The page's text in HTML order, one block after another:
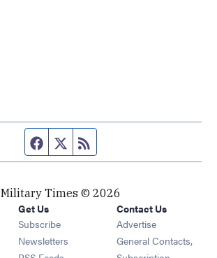
Facebook page
Twitter feed
Military Times © 2026
Get Us
Subscribe Opens in new window
Newsletters Opens in new window
Contact Us
Advertise
General Contacts,